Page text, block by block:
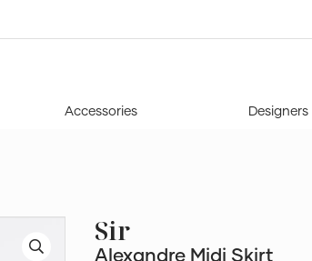
Accessories Designers
Sir
Alexandre Midi Skirt